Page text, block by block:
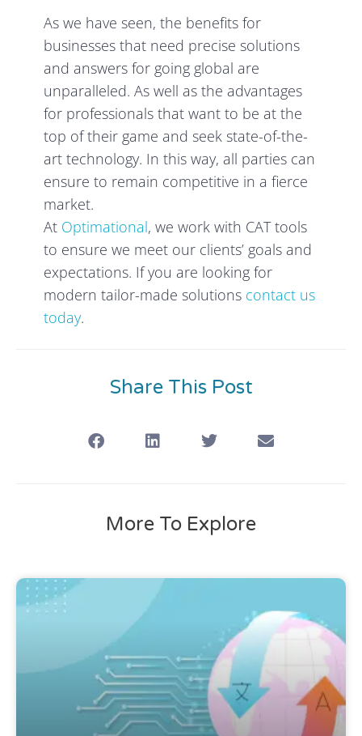
As we have seen, the benefits for
businesses that need precise solutions
and answers for going global are
unparalleled. As well as the advantages
for professionals that want to be at the
top of their game and seek state-of-the-
art technology. In this way, all parties can
ensure to remain competitive in a fierce
market.
At Optimational, we work with CAT tools
to ensure we meet our clients’ goals and
expectations. If you are looking for
modern tailor-made solutions contact us
today.
Share This Post
More To Explore